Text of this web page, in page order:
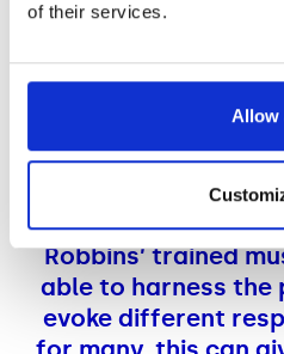
of their services.
Allow
(Samir not pictured). Chiedu
Music Awards 2025, and is
I have seen for
Robbins’ trained
able to harness the
evoke different